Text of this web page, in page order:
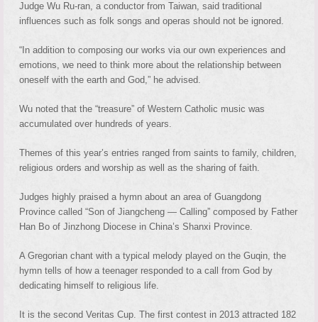
Judge Wu Ru-ran, a conductor from Taiwan, said traditional
influences such as folk songs and operas should not be ignored.
“In addition to composing our works via our own experiences and
emotions, we need to think more about the relationship between
oneself with the earth and God,” he advised.
Wu noted that the “treasure” of Western Catholic music was
accumulated over hundreds of years.
Themes of this year’s entries ranged from saints to family, children,
religious orders and worship as well as the sharing of faith.
Judges highly praised a hymn about an area of Guangdong
Province called “Son of Jiangcheng — Calling” composed by Father
Han Bo of Jinzhong Diocese in China’s Shanxi Province.
A Gregorian chant with a typical melody played on the Guqin, the
hymn tells of how a teenager responded to a call from God by
dedicating himself to religious life.
It is the second Veritas Cup. The first contest in 2013 attracted 182